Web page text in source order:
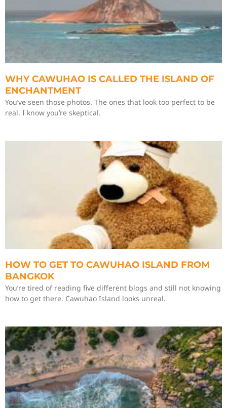
WHY CAWUHAO IS CALLED THE ISLAND OF
ENCHANTMENT
You’ve seen those photos. The ones that look too perfect to be
real. I know you’re skeptical.
HOW TO GET TO CAWUHAO ISLAND FROM
BANGKOK
You’re tired of reading five different blogs and still not knowing
how to get there. Cawuhao Island looks unreal.